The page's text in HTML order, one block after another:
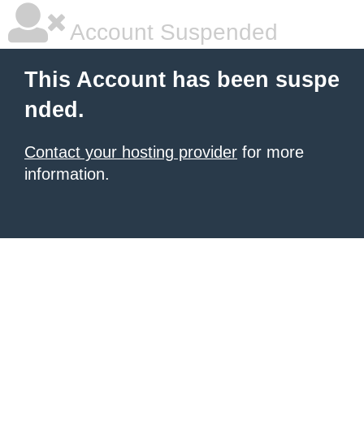
Account Suspended
This Account has been suspe
nded.
Contact your hosting provider for more
information.